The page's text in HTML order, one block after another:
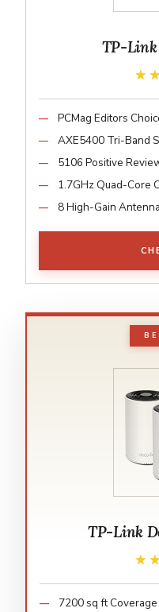
TP-Link
PCMag Editors
AXE5400 Tri-Band
5106 Positive
1.7GHz Quad-Core
8 High-Gain
TP-Link
7200 sq ft Coverage